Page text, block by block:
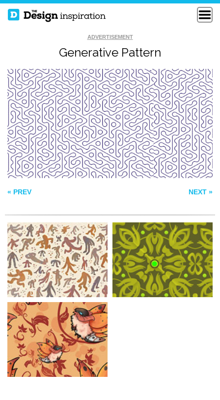
ADVERTISEMENT
Generative Pattern
« PREV NEXT »
YETI DANCE PARTY ROYAL GATE
VOLCARONA